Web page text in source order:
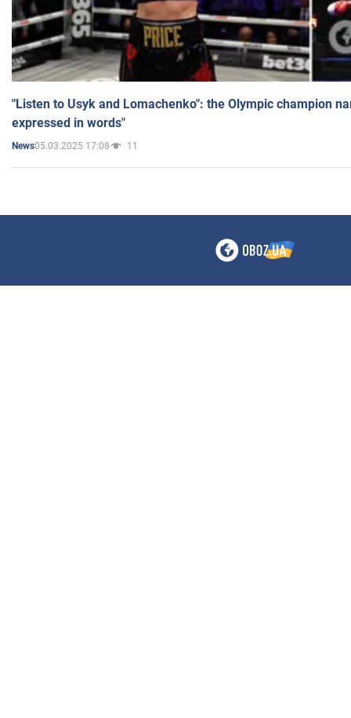
"Listen to Usyk and Lomachenko": the Olympic champion
expressed in words"
News05.03.2025 17:08 11